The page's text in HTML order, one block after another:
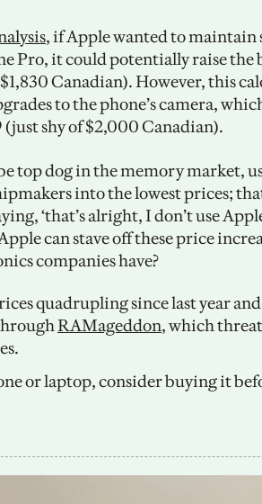
, if Apple wanted to
Pro, it could potentially raise the
Canadian). However, this
to the phone’s camera,
shy of $2,000 Canadian).
top dog in the memory market,
into the lowest prices;
‘that’s alright, I don’t use
can stave off these price
companies have?
quadrupling since last year
RAMageddon, which
or laptop, consider buying it